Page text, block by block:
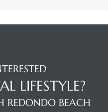
LIFESTYLE?
REDONDO BEACH